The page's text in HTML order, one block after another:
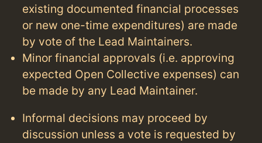
existing documented financial processes
or new one-time expenditures) are made
by vote of the Lead Maintainers.
Minor financial approvals (i.e. approving
expected Open Collective expenses) can
be made by any Lead Maintainer.
Informal decisions may proceed by
discussion unless a vote is requested by